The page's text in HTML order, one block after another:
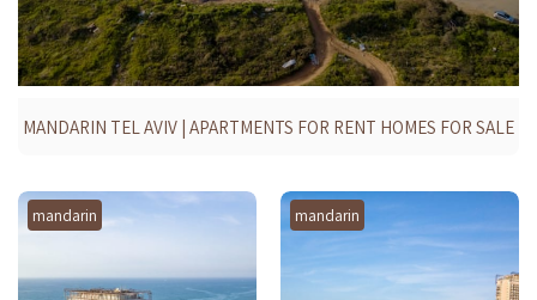
MANDARIN TEL AVIV | APARTMENTS FOR RENT HOMES FOR SALE
mandarin mandarin